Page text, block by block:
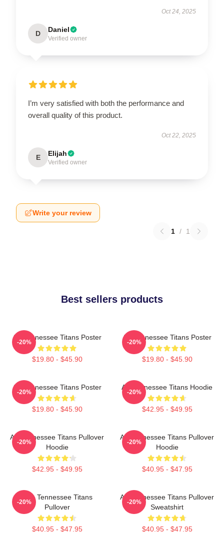
Oct 24, 2025
D Daniel
Verified owner
I’m very satisfied with both the performance and
overall quality of this product.
Oct 22, 2025
E Elijah
Verified owner
Write your review
1 / 1
Best sellers products
Art Tennessee Titans Poster
$19.80 - $45.90
-20%
Art Tennessee Titans Poster
$19.80 - $45.90
-20%
Art Tennessee Titans Poster
$19.80 - $45.90
-20%
Art Tennessee Titans Hoodie
$42.95 - $49.95
-20%
Art Tennessee Titans Pullover
Hoodie
$42.95 - $49.95
-20%
Art Tennessee Titans Pullover
Hoodie
$40.95 - $47.95
-20%
Art - Tennessee Titans
Pullover
$40.95 - $47.95
-20%
Art Tennessee Titans Pullover
Sweatshirt
$40.95 - $47.95
-20%